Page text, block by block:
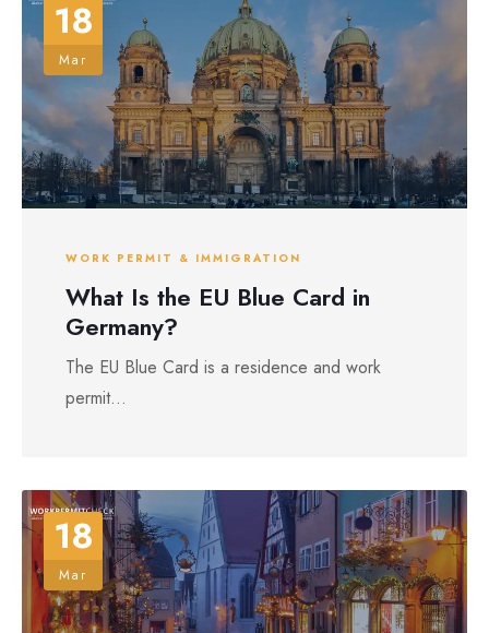
18
Mar
WORK PERMIT & IMMIGRATION
What Is the EU Blue Card in
Germany?
The EU Blue Card is a residence and work
permit...
18
Mar